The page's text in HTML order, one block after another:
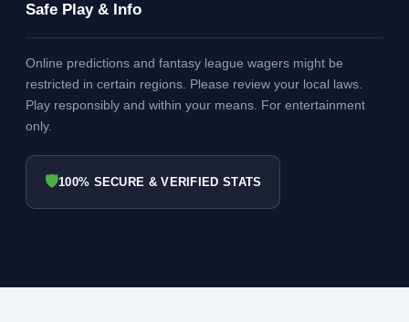
Safe Play & Info
Online predictions and fantasy league wagers might be
restricted in certain regions. Please review your local laws.
Play responsibly and within your means. For entertainment
only.
🛡100% SECURE & VERIFIED STATS